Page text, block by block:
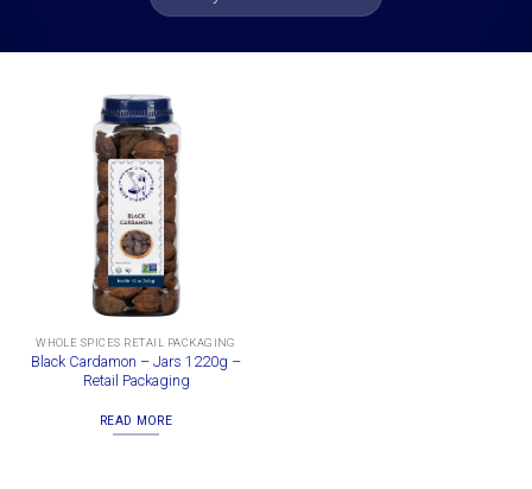
WHOLE SPICES RETAIL PACKAGING
Black Cardamon – Jars 1220g –
Retail Packaging
READ MORE